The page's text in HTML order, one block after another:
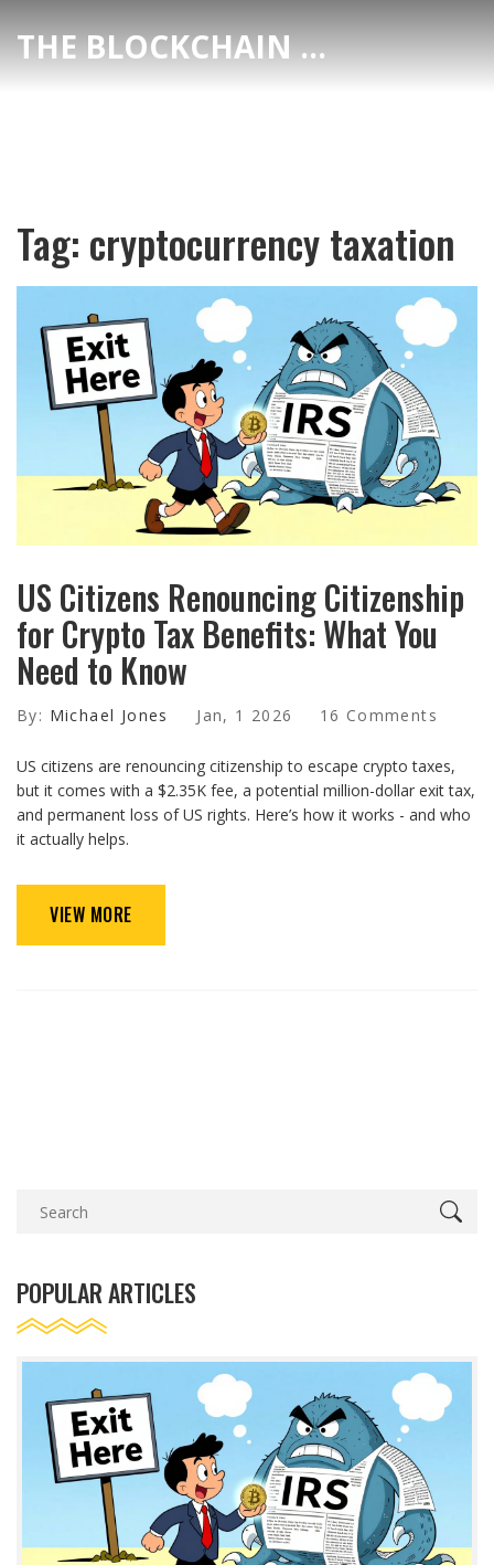
THE BLOCKCHAIN DEX CENTER
Tag: cryptocurrency taxation
US Citizens Renouncing Citizenship
for Crypto Tax Benefits: What You
Need to Know
By: Michael Jones Jan, 1 2026 16 Comments
US citizens are renouncing citizenship to escape crypto taxes,
but it comes with a $2.35K fee, a potential million-dollar exit tax,
and permanent loss of US rights. Here’s how it works - and who
it actually helps.
VIEW MORE
POPULAR ARTICLES